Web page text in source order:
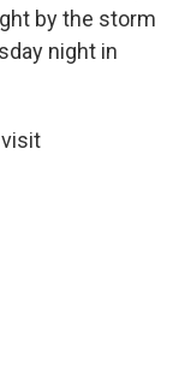
by the storm
night in
visit